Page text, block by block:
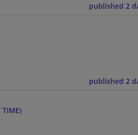
published 2
published 2
TIME)